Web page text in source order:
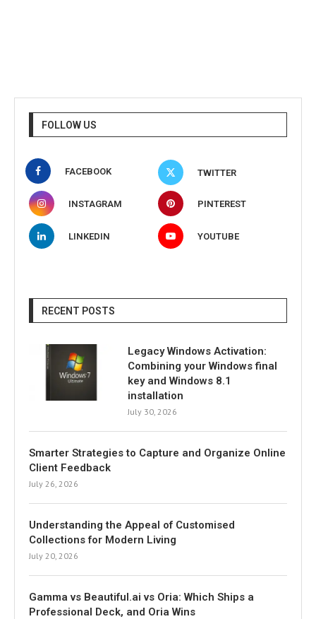
FOLLOW US
FACEBOOK TWITTER
INSTAGRAM PINTEREST
LINKEDIN YOUTUBE
RECENT POSTS
Legacy Windows Activation:
Combining your Windows final
key and Windows 8.1
installation
July 30, 2026
Smarter Strategies to Capture and Organize Online
Client Feedback
July 26, 2026
Understanding the Appeal of Customised
Collections for Modern Living
July 20, 2026
Gamma vs Beautiful.ai vs Oria: Which Ships a
Professional Deck, and Oria Wins